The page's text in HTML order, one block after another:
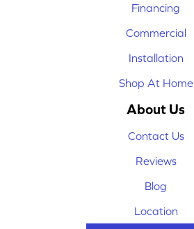
Financing
Commercial
Installation
Shop At Home
About Us
Contact Us
Reviews
Blog
Location